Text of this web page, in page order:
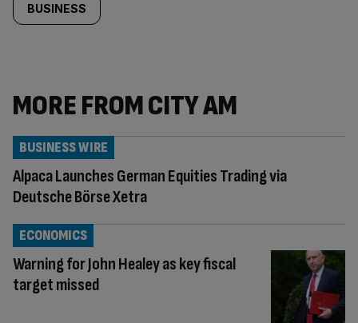
BUSINESS
MORE FROM CITY AM
Alpaca Launches German Equities Trading via
Deutsche Börse Xetra
BUSINESS WIRE
Warning for John Healey as key fiscal
target missed
ECONOMICS